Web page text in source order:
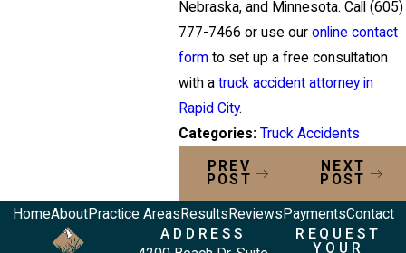
Nebraska, and Minnesota. Call (605)
777-7466 or use our online contact
formto set up a free consultation
with a truck accident attorney in
Rapid City.
Categories: Truck Accidents
PREV
POST
NEXT
POST
HomeAboutPractice Areas Results Reviews PaymentsContact
ADDRESS
REQUEST
YOUR